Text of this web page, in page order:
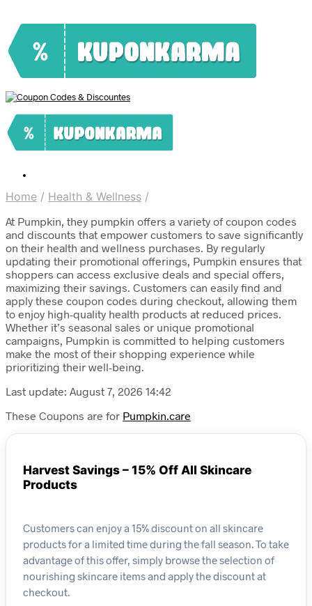
Home / Health & Wellness /
At Pumpkin, they pumpkin offers a variety of coupon codes
and discounts that empower customers to save significantly
on their health and wellness purchases. By regularly
updating their promotional offerings, Pumpkin ensures that
shoppers can access exclusive deals and special offers,
maximizing their savings. Customers can easily find and
apply these coupon codes during checkout, allowing them
to enjoy high-quality health products at reduced prices.
Whether it’s seasonal sales or unique promotional
campaigns, Pumpkin is committed to helping customers
make the most of their shopping experience while
prioritizing their well-being.
Last update: August 7, 2026 14:42
These Coupons are for Pumpkin.care
Harvest Savings – 15% Off All Skincare
Products
Customers can enjoy a 15% discount on all skincare
products for a limited time during the fall season. To take
advantage of this offer, simply browse the selection of
nourishing skincare items and apply the discount at
checkout.